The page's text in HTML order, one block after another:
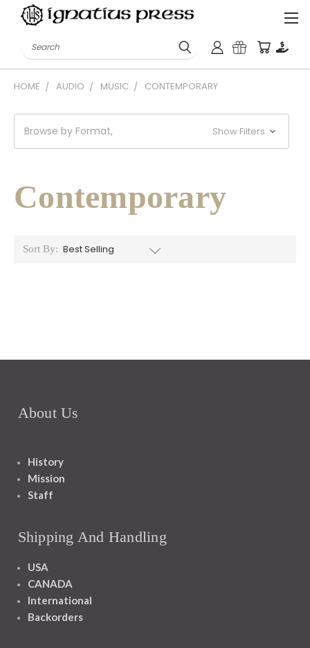
Search
HOME AUDIO MUSIC CONTEMPORARY
Browse by Format, Show Filters
Contemporary
Sort By:
About Us
History
Mission
Staff
Shipping And Handling
USA
CANADA
International
Backorders